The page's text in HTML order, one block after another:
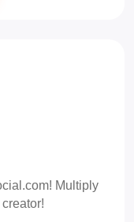
Multiply